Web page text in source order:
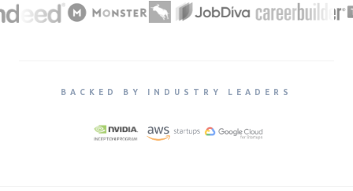
BACKED BY INDUSTRY LEADERS